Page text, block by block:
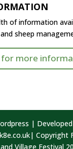
of information
sheep
for more
|
Copyright
and Village Festival